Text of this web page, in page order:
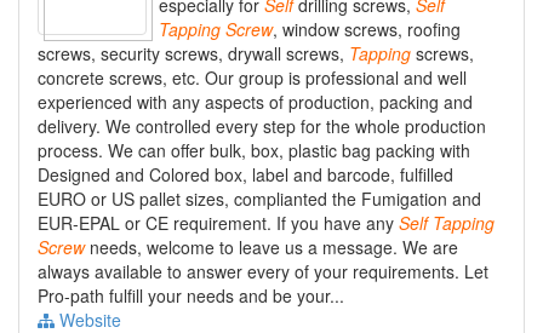
Tapping Screw, window screws, roofing
screws, security screws, drywall screws, Tapping screws,
concrete screws, etc. Our group is professional and well
experienced with any aspects of production, packing and
delivery. We controlled every step for the whole production
process. We can offer bulk, box, plastic bag packing with
Designed and Colored box, label and barcode, fulfilled
EURO or US pallet sizes, complianted the Fumigation and
EUR-EPAL or CE requirement. If you have any Self Tapping
Screwneeds, welcome to leave us a message. We are
always available to answer every of your requirements. Let
Pro-path fulfill your needs and be your...
Website